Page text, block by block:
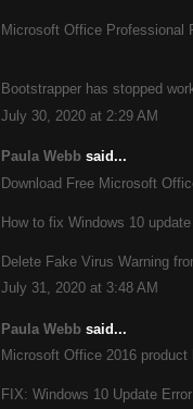
Microsoft Office Professional
Bootstrapper has stopped
July 30, 2020 at 2:29 AM
Paula Webb said...
Download Free Microsoft
How to fix Windows 10
Delete Fake Virus Warning
July 31, 2020 at 3:48 AM
Paula Webb said...
Microsoft Office 2016 product
FIX: Windows 10 Update